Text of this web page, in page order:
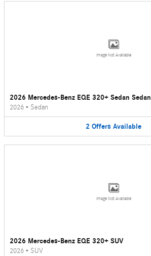
Image Not Available
2026 Mercedes-Benz EQE 320+ Sedan Sedan
2026 • Sedan
2 Offers Available
Image Not Available
2026 Mercedes-Benz EQE 320+ SUV
2026 • SUV